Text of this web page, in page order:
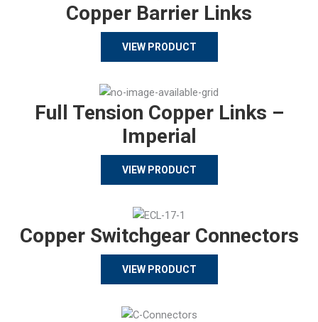
Copper Barrier Links
VIEW PRODUCT
Full Tension Copper Links –
Imperial
VIEW PRODUCT
Copper Switchgear Connectors
VIEW PRODUCT